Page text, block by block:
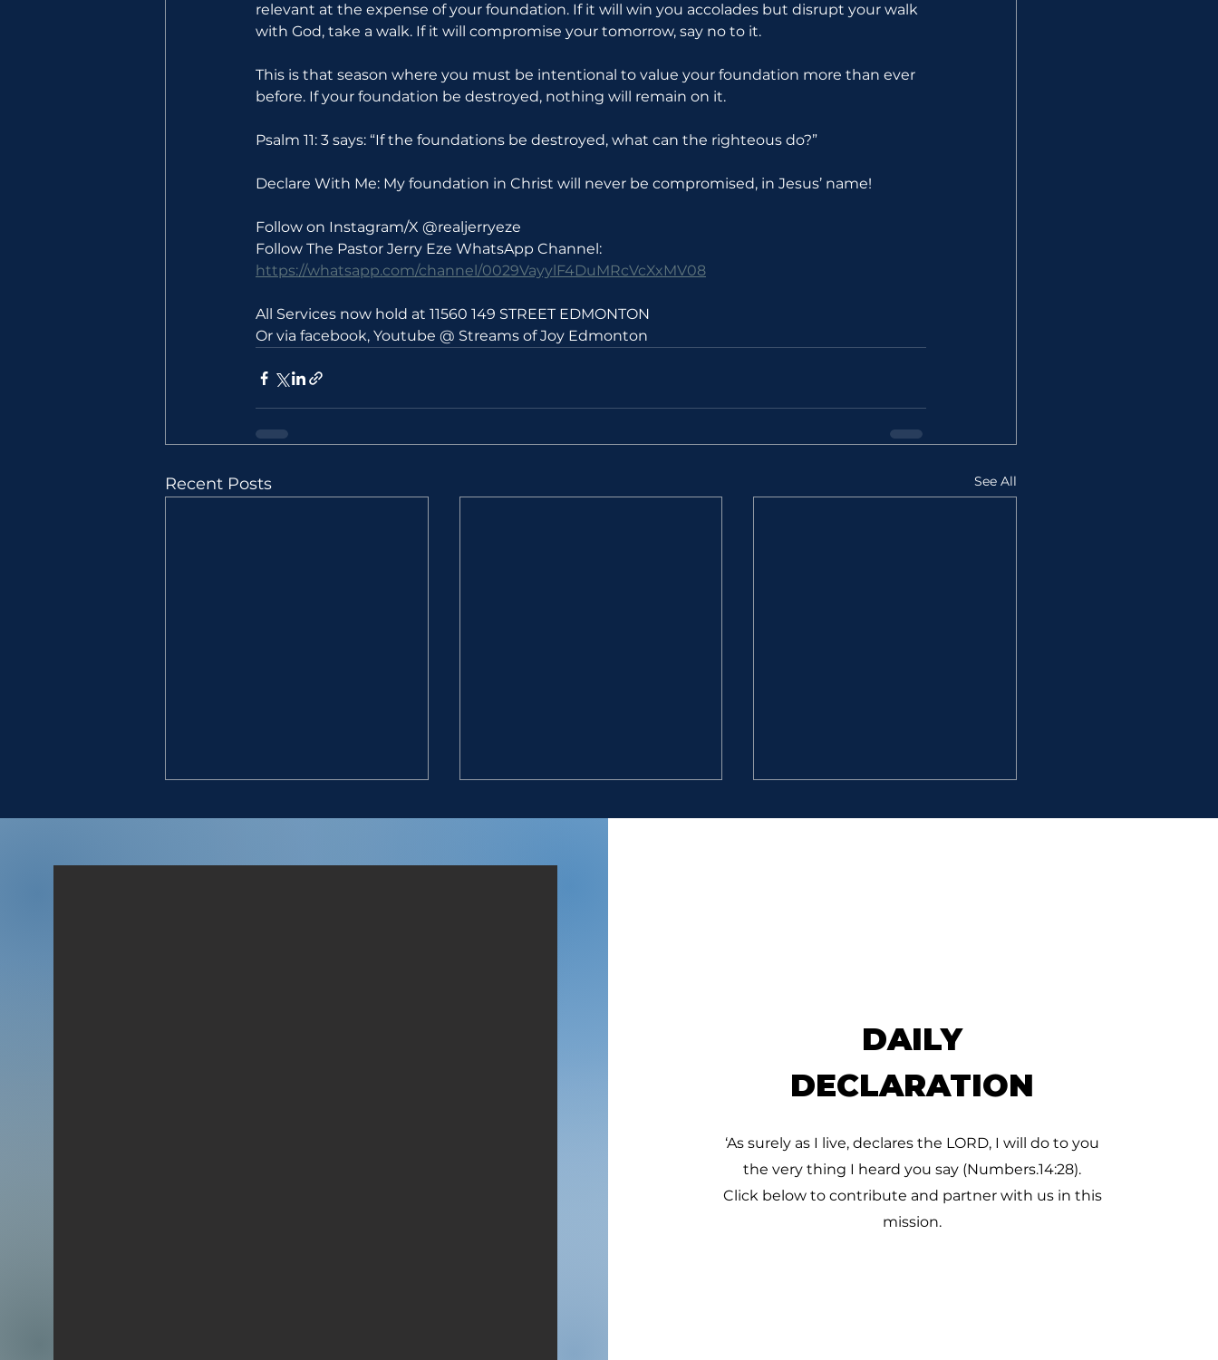
relevant at the expense of your foundation. If it will win you accolades but disrupt your walk
with God, take a walk. If it will compromise your tomorrow, say no to it.
This is that season where you must be intentional to value your foundation more than ever
before. If your foundation be destroyed, nothing will remain on it.
Psalm 11: 3 says: “If the foundations be destroyed, what can the righteous do?”
Declare With Me: My foundation in Christ will never be compromised, in Jesus’ name!
Follow on Instagram/X @realjerryeze
Follow The Pastor Jerry Eze WhatsApp Channel:
https://whatsapp.com/channel/0029VayylF4DuMRcVcXxMV08
All Services now hold at 11560 149 STREET EDMONTON
Or via facebook, Youtube @ Streams of Joy Edmonton
Recent Posts See All
whom belongest thou? and
Egyptian in the field, and
DAILY
DECLARATION
‘As surely as I live, declares the LORD, I will do to you
the very thing I heard you say (Numbers.14:28).
Click below to contribute and partner with us in this
mission.